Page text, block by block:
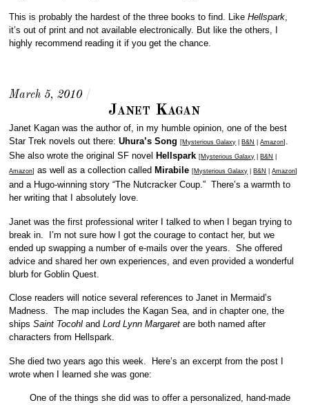
This is probably the hardest of the three books to find. LikeHellspark
it’s out of print and not available electronically. But like the others, I
highly recommend reading it if you get the chance.
March 5, 2010 /
Janet Kagan
Janet Kagan was the author of, in my humble opinion, one of the best
Star Trek novels out there:Uhura’s Song[Mysterious Galaxy B&N |Amazon] .
She also wrote the original SF novel Hellspark[Mysterious Galaxy B&N
Amazon] as well as a collection called Mirabile[Mysterious Galaxy B&N |Amazon]
and a Hugo-winning story “The Nutcracker Coup.” There’s a warmth to
her writing that I absolutely love.
Janet was the first professional writer I talked to when I began trying to
break in. I’m not sure how I got the courage to contact her, but we
ended up swapping a number of e-mails over the years. She offered
advice and shared her own experiences, and even provided a wonderful
blurb for Goblin Quest.
Close readers will notice several references to Janet in Mermaid’s
Madness. The map includes the Kagan Sea, and in chapter one, the
shipsSaint Tocohl andLord Lynn Margaretare both named after
characters from Hellspark.
She died two years ago this week. Here’s an excerpt from the post I
wrote when I learned she was gone:
One of the things she did was to offer a personalized, hand-made